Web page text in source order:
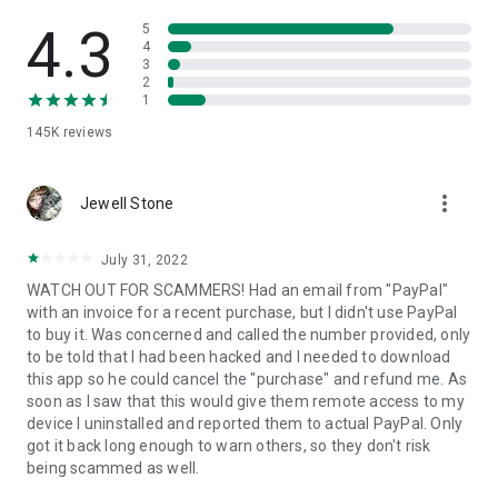
• App list (Start/Uninstall apps)
• Push and pull Wi-Fi settings
• View system diagnostic information
• Store confidential information into the device clipboard
1. Your session partner will send you a personal link to the
QuickSupport application. Clicking the link will start the app
2. Open the QuickSupport app on your device.
3. You will see a prompt to join a session created by your
remote partner.
4. When you accept the connection, the remote session will
begin.
4.3
145K reviews
5
4
3
2
1
Jewell Stone more_vert
July 31, 2022
WATCH OUT FOR SCAMMERS! Had an email from "PayPal"
with an invoice for a recent purchase, but I didn't use PayPal
to buy it. Was concerned and called the number provided, only
to be told that I had been hacked and I needed to download
this app so he could cancel the "purchase" and refund me. As
soon as I saw that this would give them remote access to my
device I uninstalled and reported them to actual PayPal. Only
got it back long enough to warn others, so they don't risk
being scammed as well.